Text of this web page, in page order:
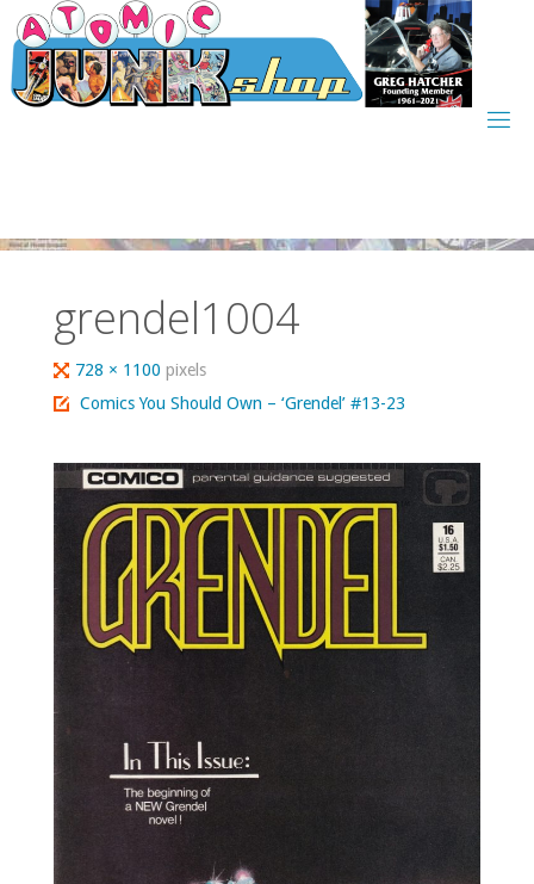
Skip
to
content
grendel1004
Full
size
728 × 1100pixels
Comics You Should Own – ‘Grendel’ #13-23